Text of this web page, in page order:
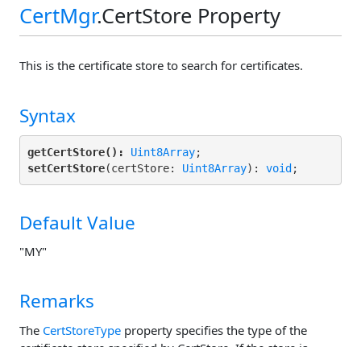
CertMgr.CertStore Property
This is the certificate store to search for certificates.
Syntax
getCertStore(): Uint8Array
setCertStore(certStore: Uint8Array): void ;
Default Value
"MY"
Remarks
The CertStoreType property specifies the type of the